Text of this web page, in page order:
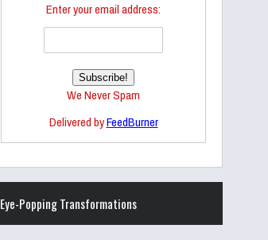
Enter your email address:
We Never Spam
Delivered byFeedBurner
Eye-Popping Transformations